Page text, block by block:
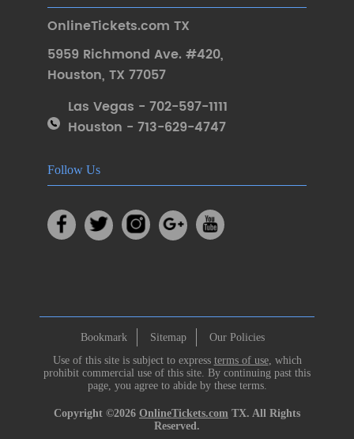
OnlineTickets.com TX
5959 Richmond Ave. #420,
Houston, TX 77057
Las Vegas - 702-597-1111
Houston - 713-629-4747
Follow Us
Bookmark Sitemap
Our Policies
Use of this site is subject to express terms of use, which
prohibit commercial use of this site. By continuing past this
page, you agree to abide by these terms.
Copyright ©2026 OnlineTickets.com TX. All Rights
Reserved.